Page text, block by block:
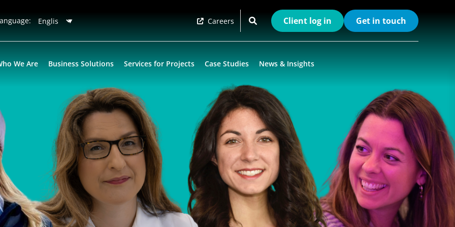
Careers Client log in Get in touch
We Are Business Solutions Services for Projects Case Studies News & Insights